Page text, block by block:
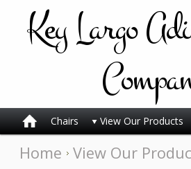
KeyLargo
Chairs View Our Products
Home View Our